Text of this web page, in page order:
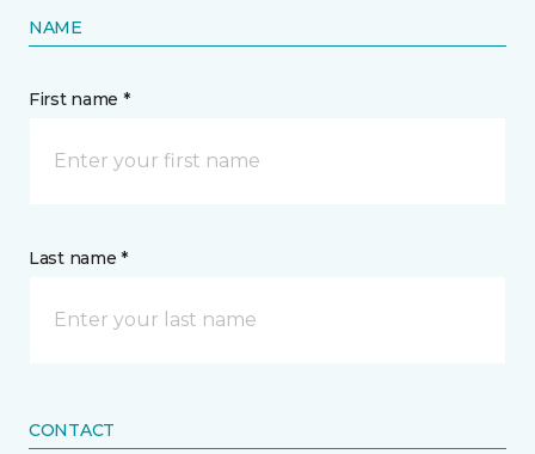
NAME
First name *
Last name *
CONTACT